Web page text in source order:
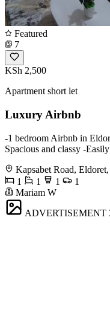
Featured
7
KSh 2,500
Apartment short let
Luxury Airbnb
-1 bedroom Airbnb in
Spacious and classy -
Kapsabet Road,
1
1 1
1
Mariam W
ADVERTISEMENT